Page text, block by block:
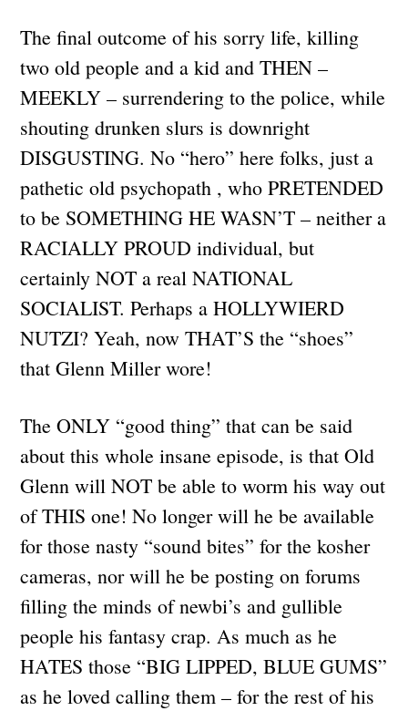
The final outcome of his sorry life, killing
two old people and a kid and THEN –
MEEKLY – surrendering to the police, while
shouting drunken slurs is downright
DISGUSTING. No “hero” here folks, just a
pathetic old psychopath , who PRETENDED
to be SOMETHING HE WASN’T – neither a
RACIALLY PROUD individual, but
certainly NOT a real NATIONAL
SOCIALIST. Perhaps a HOLLYWIERD
NUTZI? Yeah, now THAT’S the “shoes”
that Glenn Miller wore!
The ONLY “good thing” that can be said
about this whole insane episode, is that Old
Glenn will NOT be able to worm his way out
of THIS one! No longer will he be available
for those nasty “sound bites” for the kosher
cameras, nor will he be posting on forums
filling the minds of newbi’s and gullible
people his fantasy crap. As much as he
HATES those “BIG LIPPED, BLUE GUMS”
as he loved calling them – for the rest of his